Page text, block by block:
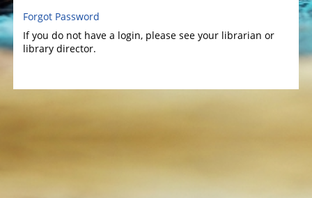
Forgot Password
If you do not have a login, please see your librarian or
library director.